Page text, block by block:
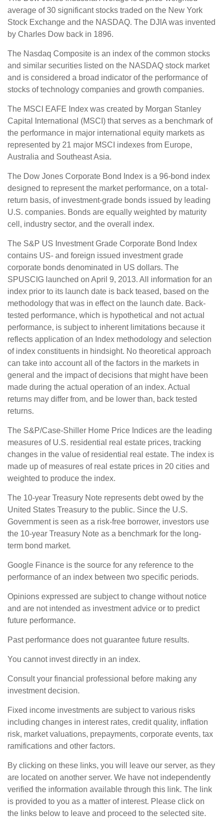
average of 30 significant stocks traded on the New York
Stock Exchange and the NASDAQ. The DJIA was invented
by Charles Dow back in 1896.
The Nasdaq Composite is an index of the common stocks
and similar securities listed on the NASDAQ stock market
and is considered a broad indicator of the performance of
stocks of technology companies and growth companies.
The MSCI EAFE Index was created by Morgan Stanley
Capital International (MSCI) that serves as a benchmark of
the performance in major international equity markets as
represented by 21 major MSCI indexes from Europe,
Australia and Southeast Asia.
The Dow Jones Corporate Bond Index is a 96-bond index
designed to represent the market performance, on a total-
return basis, of investment-grade bonds issued by leading
U.S. companies. Bonds are equally weighted by maturity
cell, industry sector, and the overall index.
The S&P US Investment Grade Corporate Bond Index
contains US- and foreign issued investment grade
corporate bonds denominated in US dollars. The
SPUSCIG launched on April 9, 2013. All information for an
index prior to its launch date is back teased, based on the
methodology that was in effect on the launch date. Back-
tested performance, which is hypothetical and not actual
performance, is subject to inherent limitations because it
reflects application of an Index methodology and selection
of index constituents in hindsight. No theoretical approach
can take into account all of the factors in the markets in
general and the impact of decisions that might have been
made during the actual operation of an index. Actual
returns may differ from, and be lower than, back tested
returns.
The S&P/Case-Shiller Home Price Indices are the leading
measures of U.S. residential real estate prices, tracking
changes in the value of residential real estate. The index is
made up of measures of real estate prices in 20 cities and
weighted to produce the index.
The 10-year Treasury Note represents debt owed by the
United States Treasury to the public. Since the U.S.
Government is seen as a risk-free borrower, investors use
the 10-year Treasury Note as a benchmark for the long-
term bond market.
Google Finance is the source for any reference to the
performance of an index between two specific periods.
Opinions expressed are subject to change without notice
and are not intended as investment advice or to predict
future performance.
Past performance does not guarantee future results.
You cannot invest directly in an index.
Consult your financial professional before making any
investment decision.
Fixed income investments are subject to various risks
including changes in interest rates, credit quality, inflation
risk, market valuations, prepayments, corporate events, tax
ramifications and other factors.
By clicking on these links, you will leave our server, as they
are located on another server. We have not independently
verified the information available through this link. The link
is provided to you as a matter of interest. Please click on
the links below to leave and proceed to the selected site.